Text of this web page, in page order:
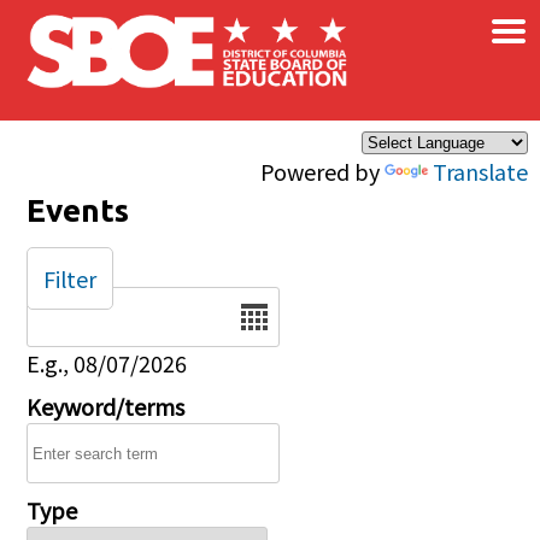
Skip to main content
Powered by Translate
×
Events
Date
E.g., 08/07/2026
Keyword/terms
Type
Filter